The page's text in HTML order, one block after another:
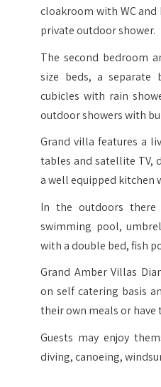
cloakroom with WC
private outdoor shower.
The second bedroom
size beds, a separate
cubicles with rain
outdoor showers with
Grand villa features a
tables and satellite TV,
a well equipped kitchen
In the outdoors
swimming pool,
with a double bed, fish
Grand Amber Villas
on self catering basis
their own meals or
Guests may enjoy
diving, canoeing,